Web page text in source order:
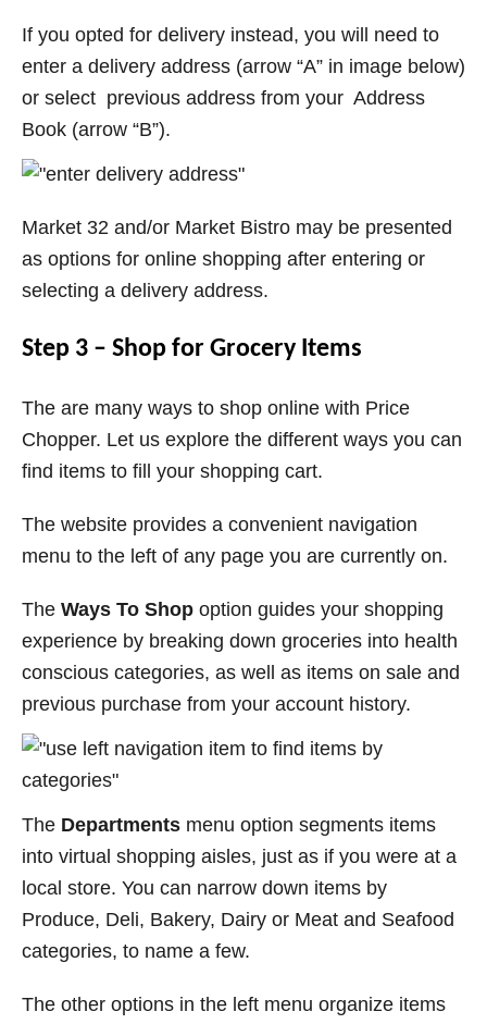
If you opted for delivery instead, you will need to
enter a delivery address (arrow “A” in image below)
or select previous address from your Address
Book (arrow “B”).
Market 32 and/or Market Bistro may be presented
as options for online shopping after entering or
selecting a delivery address.
Step 3 – Shop for Grocery Items
The are many ways to shop online with Price
Chopper. Let us explore the different ways you can
find items to fill your shopping cart.
The website provides a convenient navigation
menu to the left of any page you are currently on.
The Ways To Shop option guides your shopping
experience by breaking down groceries into health
conscious categories, as well as items on sale and
previous purchase from your account history.
The Departments menu option segments items
into virtual shopping aisles, just as if you were at a
local store. You can narrow down items by
Produce, Deli, Bakery, Dairy or Meat and Seafood
categories, to name a few.
The other options in the left menu organize items